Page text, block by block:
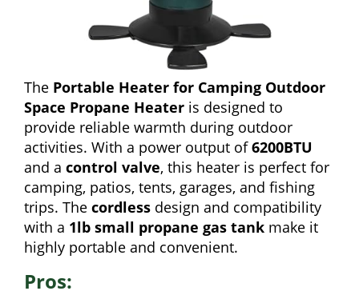
The Portable Heater for Camping Outdoor
Space Propane Heater is designed to
provide reliable warmth during outdoor
activities. With a power output of6200BTU
and a control valve, this heater is perfect for
camping, patios, tents, garages, and fishing
trips. The cordless design and compatibility
with a 1lb small propane gas tank make it
highly portable and convenient.
Pros: